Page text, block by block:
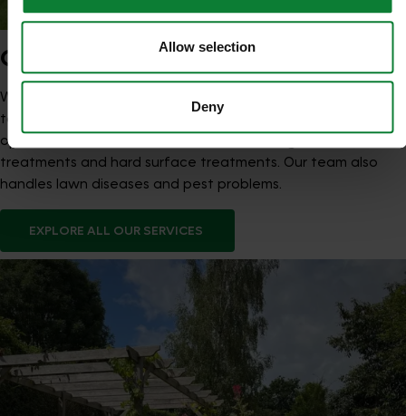
Allow selection
Deny
OUR SERVICES
We offer structured Lawn Treatment Programmes designed
to strengthen lawns across the seasons, supported by
optional aeration, scarification, overseeding, moss
treatments and hard surface treatments. Our team also
handles lawn diseases and pest problems.
EXPLORE ALL OUR SERVICES